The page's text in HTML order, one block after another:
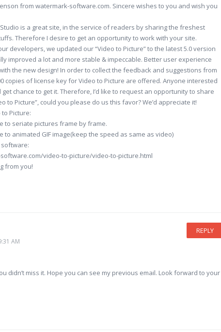
from watermark-software.com. Sincere wishes to you and wish you
is a great site, in the service of readers by sharing the freshest
Therefore I desire to get an opportunity to work with your site.
developers, we updated our “Video to Picture” to the latest 5.0 version
improved a lot and more stable & impeccable. Better user experience
the new design! In order to collect the feedback and suggestions from
copies of license key for Video to Picture are offered. Anyone interested
get chance to get it. Therefore, I’d like to request an opportunity to share
to Picture”, could you please do us this favor? We’d appreciate it!
Picture:
to seriate pictures frame by frame.
to animated GIF image(keep the speed as same as video)
video-to-picture/video-to-picture.html
from you!
AM
REPLY
didn’t miss it. Hope you can see my previous email. Look forward to your